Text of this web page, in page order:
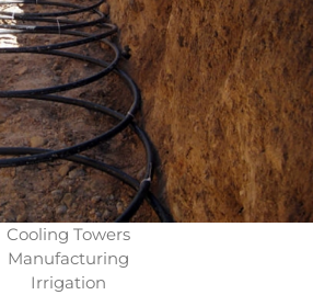
Cooling Towers
Manufacturing
Irrigation